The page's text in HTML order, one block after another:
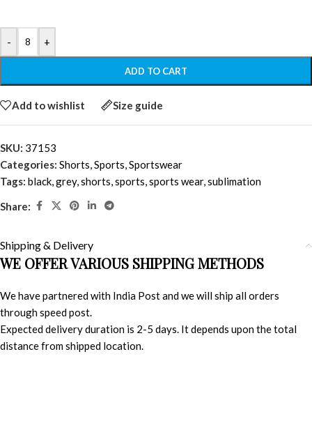
- +
ADD TO CART
Add to wishlist Size guide
SKU: 37153
Categories: Shorts,Sports,Sportswear
Tags: black,grey,shorts,sports,sports wear,sublimation
Share:
Shipping & Delivery
WE OFFER VARIOUS SHIPPING METHODS
We have partnered with India Post and we will ship all orders
through speed post.
Expected delivery duration is 2-5 days. It depends upon the total
distance from shipped location.